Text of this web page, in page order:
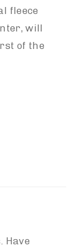
fleece
will
of the
Have